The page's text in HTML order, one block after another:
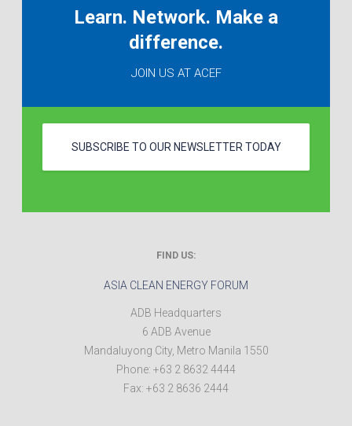
Learn. Network. Make a
difference.
JOIN US AT ACEF
SUBSCRIBE TO OUR NEWSLETTER TODAY
FIND US:
ASIA CLEAN ENERGY FORUM
ADB Headquarters
6 ADB Avenue
Mandaluyong City, Metro Manila 1550
Phone: +63 2 8632 4444
Fax: +63 2 8636 2444